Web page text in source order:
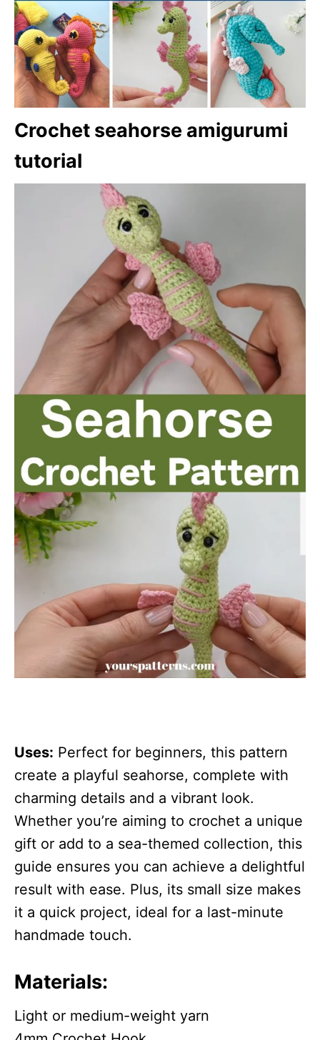
Crochet seahorse amigurumi
tutorial
Uses: Perfect for beginners, this pattern
create a playful seahorse, complete with
charming details and a vibrant look.
Whether you’re aiming to crochet a unique
gift or add to a sea-themed collection, this
guide ensures you can achieve a delightful
result with ease. Plus, its small size makes
it a quick project, ideal for a last-minute
handmade touch.
Materials:
Light or medium-weight yarn